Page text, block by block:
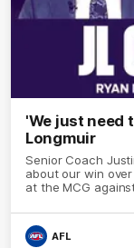
'We just need
Longmuir
Senior Coach
about our win
at the MCG
AFL